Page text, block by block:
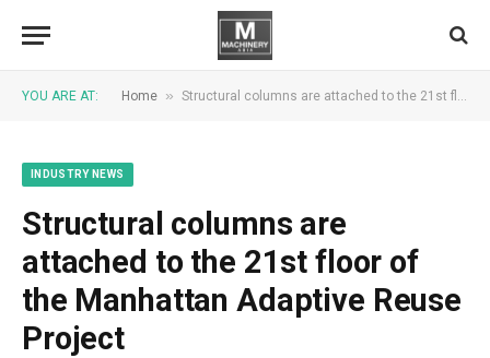
YOU ARE AT: Home » Structural columns are attached to the 21st floor of the Manhattan Adaptive Reuse Project
INDUSTRY NEWS
Structural columns are
attached to the 21st floor of
the Manhattan Adaptive Reuse
Project